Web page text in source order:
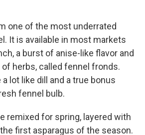
one of the most underrated
It is available in most markets
a burst of anise-like flavor and
herbs, called fennel fronds.
lot like dill and a true bonus
fennel bulb.
remixed for spring, layered with
first asparagus of the season.